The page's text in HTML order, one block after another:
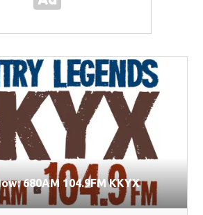
680AM 104.9FM KKYX